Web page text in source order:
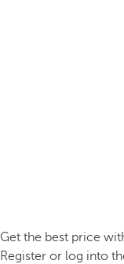
Get the best price
Register or log into